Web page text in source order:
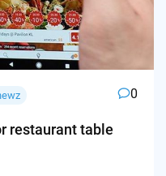
0
restaurant table